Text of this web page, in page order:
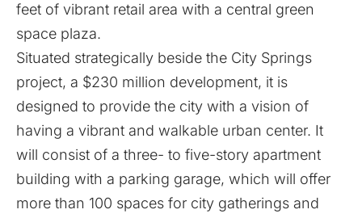
feet of vibrant retail area with a central green
space plaza.
Situated strategically beside the City Springs
project, a $230 million development, it is
designed to provide the city with a vision of
having a vibrant and walkable urban center. It
will consist of a three- to five-story apartment
building with a parking garage, which will offer
more than 100 spaces for city gatherings and